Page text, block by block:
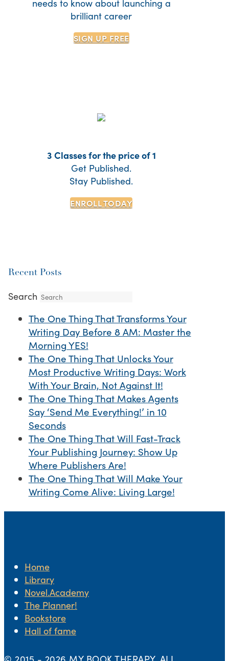
needs to know about launching a
brilliant career
SIGN UP FREE
3 Classes for the price of 1
Get Published.
Stay Published.
ENROLL TODAY
Recent Posts
Search
The One Thing That Transforms Your
Writing Day Before 8 AM: Master the
Morning YES!
The One Thing That Unlocks Your
Most Productive Writing Days: Work
With Your Brain, Not Against It!
The One Thing That Makes Agents
Say ‘Send Me Everything!’ in 10
Seconds
The One Thing That Will Fast-Track
Your Publishing Journey: Show Up
Where Publishers Are!
The One Thing That Will Make Your
Writing Come Alive: Living Large!
Home
Library
Novel.Academy
The Planner!
Bookstore
Hall of fame